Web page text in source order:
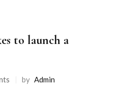
to launch a
by Admin
ACCOUNT